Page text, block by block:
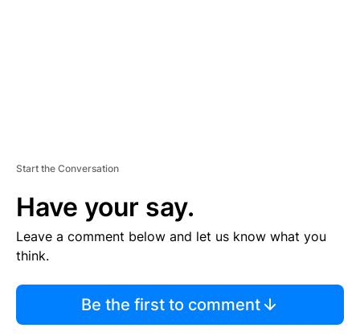
Start the Conversation
Have your say.
Leave a comment below and let us know what you
think.
Be the first to comment